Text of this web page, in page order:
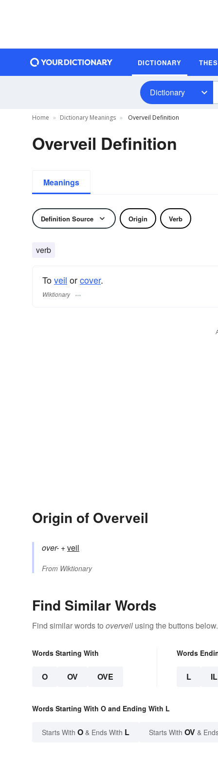
DICTIONARY
Dictionary
Home Dictionary Meanings Overveil Definition
Overveil Definition
Meanings
Definition Source Origin Verb
verb
Toveil orcover.
Wiktionary
Origin of Overveil
over- +‎veil
From Wiktionary
Find Similar Words
Find similar words to overveil using the buttons below.
Words Starting With
O OV OVE
Words
L IL
Words Starting With O and Ending With L
Starts With O & Ends With L Starts With OV &